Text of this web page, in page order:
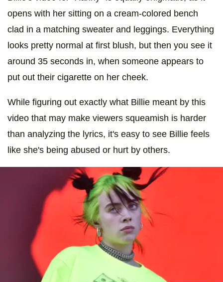
opens with her sitting on a cream-colored bench
clad in a matching sweater and leggings. Everything
looks pretty normal at first blush, but then you see it
around 35 seconds in, when someone appears to
put out their cigarette on her cheek.
While figuring out exactly what Billie meant by this
video that may make viewers squeamish is harder
than analyzing the lyrics, it's easy to see Billie feels
like she's being abused or hurt by others.